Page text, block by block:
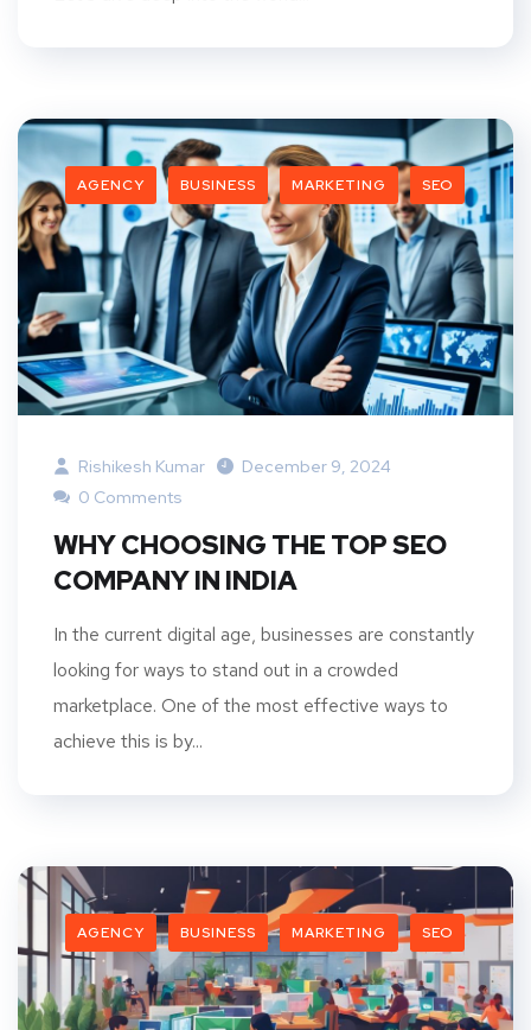
AGENCY BUSINESS MARKETING SEO
Rishikesh Kumar
December 9, 2024
0 Comments
WHY CHOOSING THE TOP SEO
COMPANY IN INDIA
In the current digital age, businesses are constantly
looking for ways to stand out in a crowded
marketplace. One of the most effective ways to
achieve this is by...
AGENCY BUSINESS MARKETING SEO